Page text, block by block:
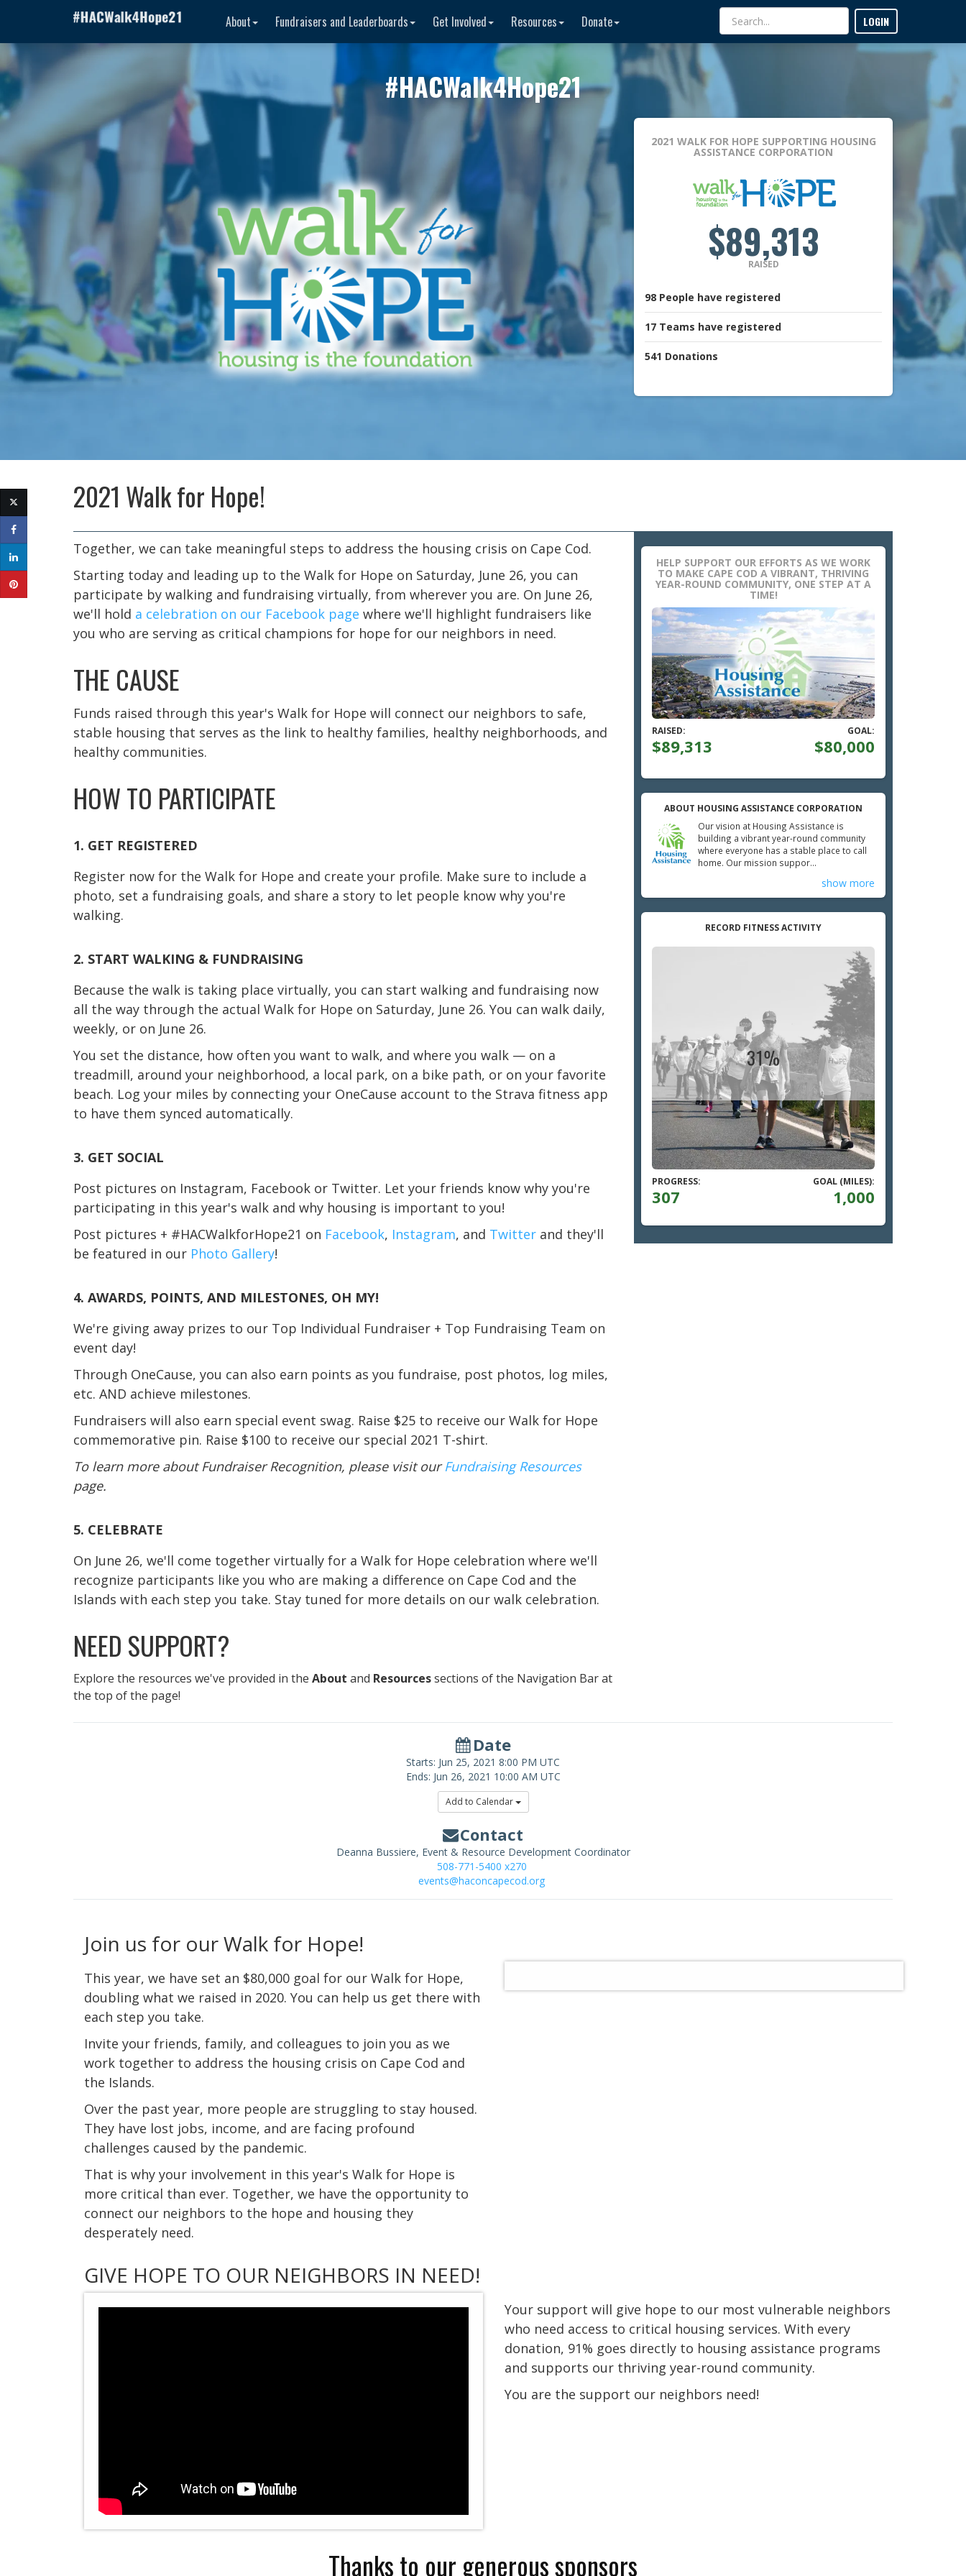
About Fundraisers and Leaderboards Get Involved Resources Donate LOGIN
#HACWalk4Hope21
2021 WALK FOR HOPE SUPPORTING HOUSING
ASSISTANCE CORPORATION
$89,313
RAISED
98 People have registered
17 Teams have registered
541 Donations
2021 Walk for Hope!
Together, we can take meaningful steps to address the housing crisis on Cape Cod.
Starting today and leading up to the Walk for Hope on Saturday, June 26, you can
participate by walking and fundraising virtually, from wherever you are. On June 26,
we'll hold a celebration on our Facebook page where we'll highlight fundraisers like
you who are serving as critical champions for hope for our neighbors in need.
THE CAUSE
Funds raised through this year's Walk for Hope will connect our neighbors to safe,
stable housing that serves as the link to healthy families, healthy neighborhoods, and
healthy communities.
HOW TO PARTICIPATE
1. GET REGISTERED
Register now for the Walk for Hope and create your profile. Make sure to include a
photo, set a fundraising goals, and share a story to let people know why you're
walking.
2. START WALKING & FUNDRAISING
Because the walk is taking place virtually, you can start walking and fundraising now
all the way through the actual Walk for Hope on Saturday, June 26. You can walk daily,
weekly, or on June 26.
You set the distance, how often you want to walk, and where you walk — on a
treadmill, around your neighborhood, a local park, on a bike path, or on your favorite
beach. Log your miles by connecting your OneCause account to the Strava fitness app
to have them synced automatically.
3. GET SOCIAL
Post pictures on Instagram, Facebook or Twitter. Let your friends know why you're
participating in this year's walk and why housing is important to you!
Post pictures + #HACWalkforHope21 on Facebook, Instagram, and Twitter and they'll
be featured in our Photo Gallery!
4. AWARDS, POINTS, AND MILESTONES, OH MY!
We're giving away prizes to our Top Individual Fundraiser + Top Fundraising Team on
event day!
Through OneCause, you can also earn points as you fundraise, post photos, log miles,
etc. AND achieve milestones.
Fundraisers will also earn special event swag. Raise $25 to receive our Walk for Hope
commemorative pin. Raise $100 to receive our special 2021 T-shirt.
To learn more about Fundraiser Recognition, please visit ourFundraising Resources
page.
5. CELEBRATE
On June 26, we'll come together virtually for a Walk for Hope celebration where we'll
recognize participants like you who are making a difference on Cape Cod and the
Islands with each step you take. Stay tuned for more details on our walk celebration.
NEED SUPPORT?
Explore the resources we've provided in the About and Resourcessections of the Navigation Bar at
the top of the page!
HELP SUPPORT OUR EFFORTS AS WE WORK
TO MAKE CAPE COD A VIBRANT, THRIVING
YEAR-ROUND COMMUNITY, ONE STEP AT A
TIME!
RAISED: GOAL:
$89,313 $80,000
ABOUT HOUSING ASSISTANCE CORPORATION
Our vision at Housing Assistance is
building a vibrant year-round community
where everyone has a stable place to call
home. Our mission suppor...
show more
RECORD FITNESS ACTIVITY
PROGRESS: GOAL (MILES):
307 1,000
Date
Starts: Jun 25, 2021 8:00 PM UTC
Ends: Jun 26, 2021 10:00 AM UTC
Add to Calendar
Contact
Deanna Bussiere, Event & Resource Development Coordinator
508-771-5400 x270
events@haconcapecod.org
Join us for our Walk for Hope!
This year, we have set an $80,000 goal for our Walk for Hope,
doubling what we raised in 2020. You can help us get there with
each step you take.
Invite your friends, family, and colleagues to join you as we
work together to address the housing crisis on Cape Cod and
the Islands.
Over the past year, more people are struggling to stay housed.
They have lost jobs, income, and are facing profound
challenges caused by the pandemic.
That is why your involvement in this year's Walk for Hope is
more critical than ever. Together, we have the opportunity to
connect our neighbors to the hope and housing they
desperately need.
GIVE HOPE TO OUR NEIGHBORS IN NEED!
Your support will give hope to our most vulnerable neighbors
who need access to critical housing services. With every
donation, 91% goes directly to housing assistance programs
and supports our thriving year-round community.
You are the support our neighbors need!
Thanks to our generous sponsors